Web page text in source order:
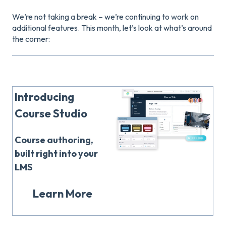
We’re not taking a break – we’re continuing to work on
additional features. This month, let’s look at what’s around
the corner:
Introducing
Course Studio
Course authoring,
built right into your
LMS
Learn More